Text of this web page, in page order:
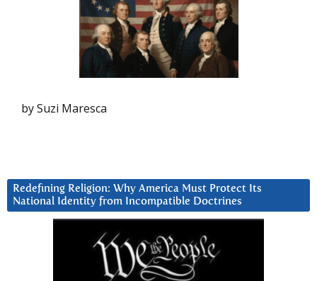
by Suzi Maresca
Redefining Religion: Why America Must Protect Its
National Identity from Incompatible Doctrines